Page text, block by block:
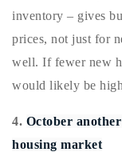
inventory – gives
prices, not just for
well. If fewer new
would likely be
4. October
housing market